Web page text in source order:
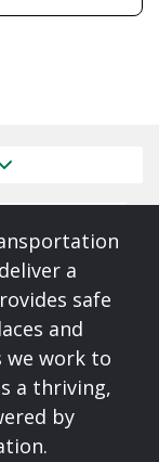
a
safe
and
we work to
a thriving,
by